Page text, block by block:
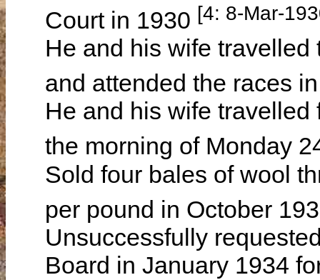
Court in 1930 [4: 8-Mar-
He and his wife
and attended the races
He and his wife travelled
the morning of Monday
Sold four bales of wool
per pound in October
Unsuccessfully
Board in January 1934